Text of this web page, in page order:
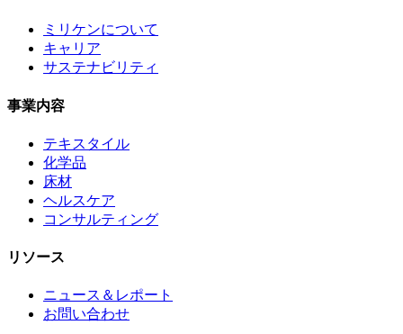
ミリケンについて
キャリア
サステナビリティ
事業内容
テキスタイル
化学品
床材
ヘルスケア
コンサルティング
リソース
ニュース＆レポート
お問い合わせ